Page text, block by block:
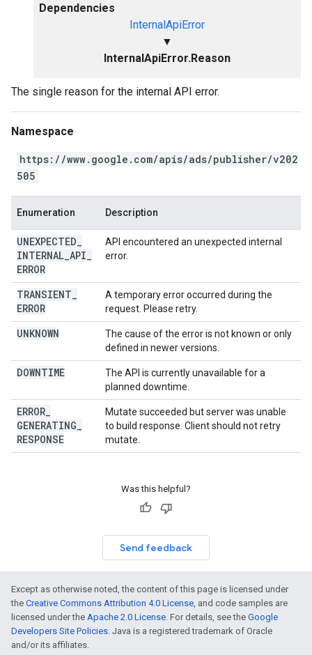
Dependencies
InternalApiError
▼
InternalApiError.Reason
The single reason for the internal API error.
Namespace
https://www.google.com/apis/ads/publisher/v202
505
Enumeration Description
UNEXPECTED
INTERNAL API
ERROR
API encountered an unexpected internal
error.
TRANSIENT
ERROR
A temporary error occurred during the
request. Please retry.
UNKNOWN
The cause of the error is not known or only
defined in newer versions.
DOWNTIME
The API is currently unavailable for a
planned downtime.
ERROR
GENERATING
RESPONSE
Mutate succeeded but server was unable
to build response. Client should not retry
mutate.
Was this helpful?
Send feedback
Except as otherwise noted, the content of this page is licensed under
the Creative Commons Attribution 4.0 License, and code samples are
licensed under the Apache 2.0 License. For details, see the Google
Developers Site Policies. Java is a registered trademark of Oracle
and/or its affiliates.